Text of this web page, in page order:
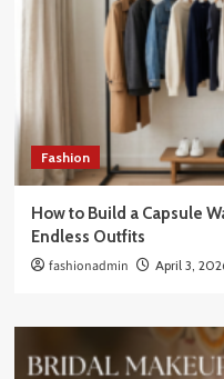
Fashion
How to Build a Capsule
Endless Outfits
fashionadmin April 3,